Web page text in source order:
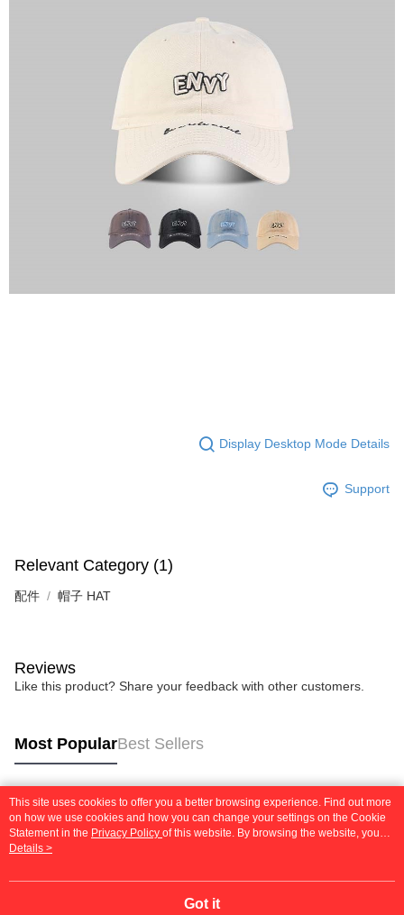
Display Desktop Mode Details
Support
Relevant Category (1)
配件 帽子 HAT
Reviews
Like this product? Share your feedback with other customers.
Most PopularBest Sellers
Popular Tags
This site uses cookies to offer you a better browsing experience. Find out more
on how we use cookies and how you can change your settings on the Cookie
Statement in the Privacy Policy of this website. By browsing the website, you
agree to our use of cookies as described in our Cookie Statement.
Details >
Got it